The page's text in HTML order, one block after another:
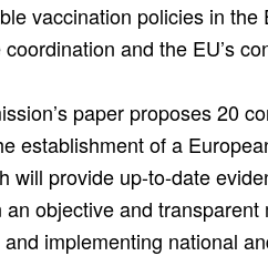
vaccination policies in the
and the EU’s
paper proposes 20
establishment of a
will provide up-to-date
an objective and
implementing national